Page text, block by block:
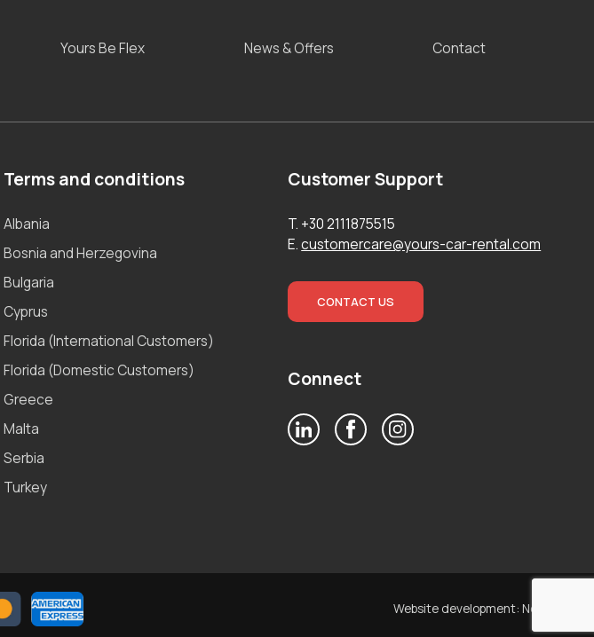
Yours Be Flex News & Offers Contact
Terms and conditions
Albania
Bosnia and Herzegovina
Bulgaria
Cyprus
Florida (International Customers)
Florida (Domestic Customers)
Greece
Malta
Serbia
Turkey
Customer Support
T. +30 2111875515
E.customercare@yours-car-rental.com
CONTACT US
Connect
Website development: Noetik